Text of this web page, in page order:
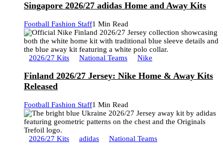
Singapore 2026/27 adidas Home and Away Kits
Football Fashion Staff1 Min Read
2026/27 Kits National Teams Nike
Finland 2026/27 Jersey: Nike Home & Away Kits
Released
Football Fashion Staff1 Min Read
2026/27 Kits adidas National Teams